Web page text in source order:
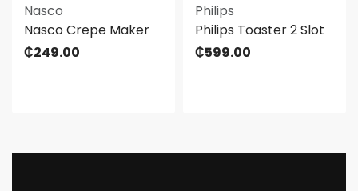
Nasco
Nasco Crepe Maker
₵249.00
Philips
Philips Toaster 2 Slot
₵599.00